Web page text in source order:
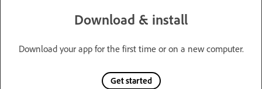
Download & install
Download your app for the first time or on a new computer.
Get started